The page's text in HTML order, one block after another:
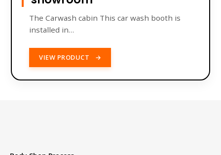
The Carwash cabin This car wash booth is
installed in…
VIEW PRODUCT →